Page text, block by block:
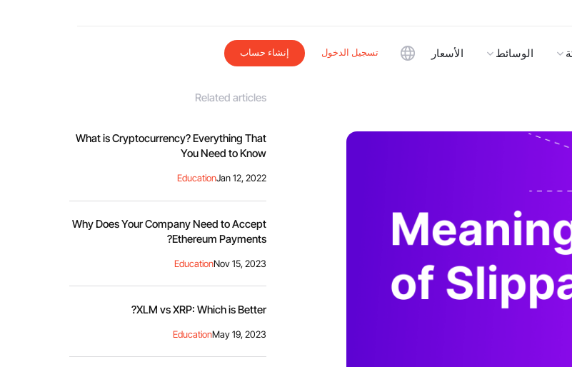
الوسائط الأسعار تسجيل الدخول إنشاء حساب
Related articles
What is Cryptocurrency? Everything That
You Need to Know
Jan 12, 2022
Education
Why Does Your Company Need to Accept
Ethereum Payments?
Nov 15, 2023
Education
XLM vs XRP: Which is Better?
May 19, 2023
Education